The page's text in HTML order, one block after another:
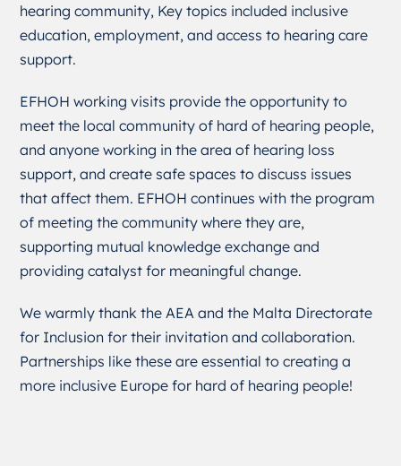
hearing community, Key topics included inclusive
education, employment, and access to hearing care
support.
EFHOH working visits provide the opportunity to
meet the local community of hard of hearing people,
and anyone working in the area of hearing loss
support, and create safe spaces to discuss issues
that affect them. EFHOH continues with the program
of meeting the community where they are,
supporting mutual knowledge exchange and
providing catalyst for meaningful change.
We warmly thank the AEA and the Malta Directorate
for Inclusion for their invitation and collaboration.
Partnerships like these are essential to creating a
more inclusive Europe for hard of hearing people!